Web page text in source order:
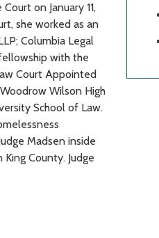
on January 11,
she worked as an
Columbia Legal
with the
Court Appointed
Wilson High
School of Law.
Madsen inside
County. Judge